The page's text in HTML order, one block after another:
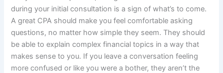
during your initial consultation is a sign of what’s to come.
A great CPA should make you feel comfortable asking
questions, no matter how simple they seem. They should
be able to explain complex financial topics in a way that
makes sense to you. If you leave a conversation feeling
more confused or like you were a bother, they aren’t the